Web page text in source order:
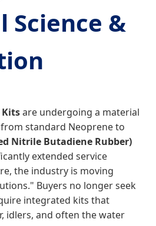
Science &
are undergoing a material
standard Neoprene to
Nitrile Butadiene Rubber)
extended service
the industry is moving
Buyers no longer seek
integrated kits that
idlers, and often the water